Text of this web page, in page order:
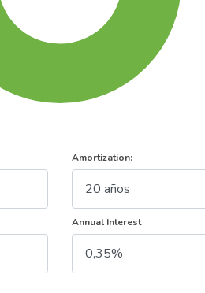
Amortization:
Annual Interest